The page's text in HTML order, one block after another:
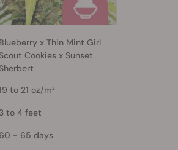
Blueberry x Thin Mint Girl
Cookies x Sunset
to 21 oz/m²
3 to 4 feet
60 - 65 days